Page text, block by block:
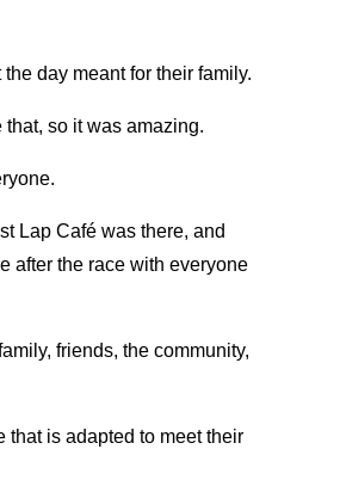
day meant for their family.
so it was amazing.
Lap Café was there, and
after the race with everyone
friends, the community,
that is adapted to meet their